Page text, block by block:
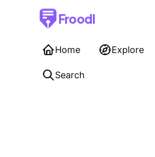
Froodl
Home Explore
Search